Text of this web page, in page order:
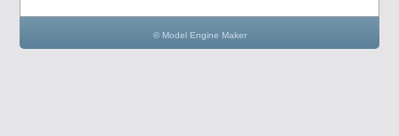
© Model Engine Maker